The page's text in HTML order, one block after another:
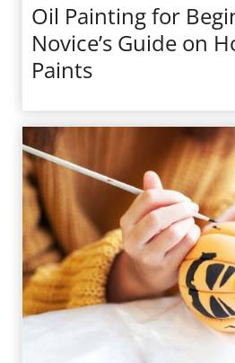
Oil Painting for
Novice’s Guide on
Paints